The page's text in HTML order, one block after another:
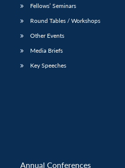
Publications
Open
Membership
Fellows’ Seminars
Round Tables / Workshops
Other Events
Media Briefs
Key Speeches
Annual Conferences